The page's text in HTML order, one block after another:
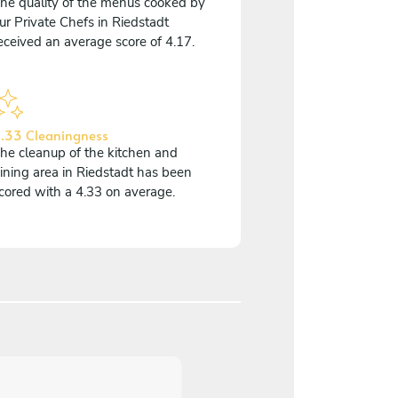
Private Chefs in Riedstadt
an average score of 4.17.
Cleaningness
cleanup of the kitchen and
area in Riedstadt has been
with a 4.33 on average.